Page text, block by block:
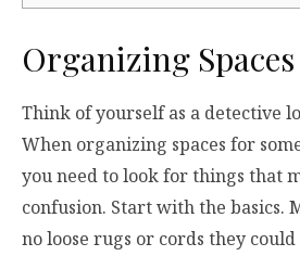
Organizing
Think of yourself as a detective
When organizing spaces for
you need to look for things that
confusion. Start with the basics.
no loose rugs or cords they